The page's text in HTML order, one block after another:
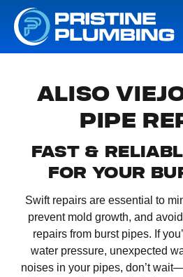
ALISO
PIPE
FAST &
FOR YOUR
Swift repairs are essential to
prevent mold growth, and
repairs from burst pipes. If
water pressure, unexpected
noises in your pipes, don’t